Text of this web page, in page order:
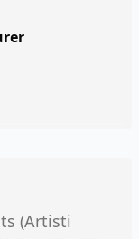
(Artisti